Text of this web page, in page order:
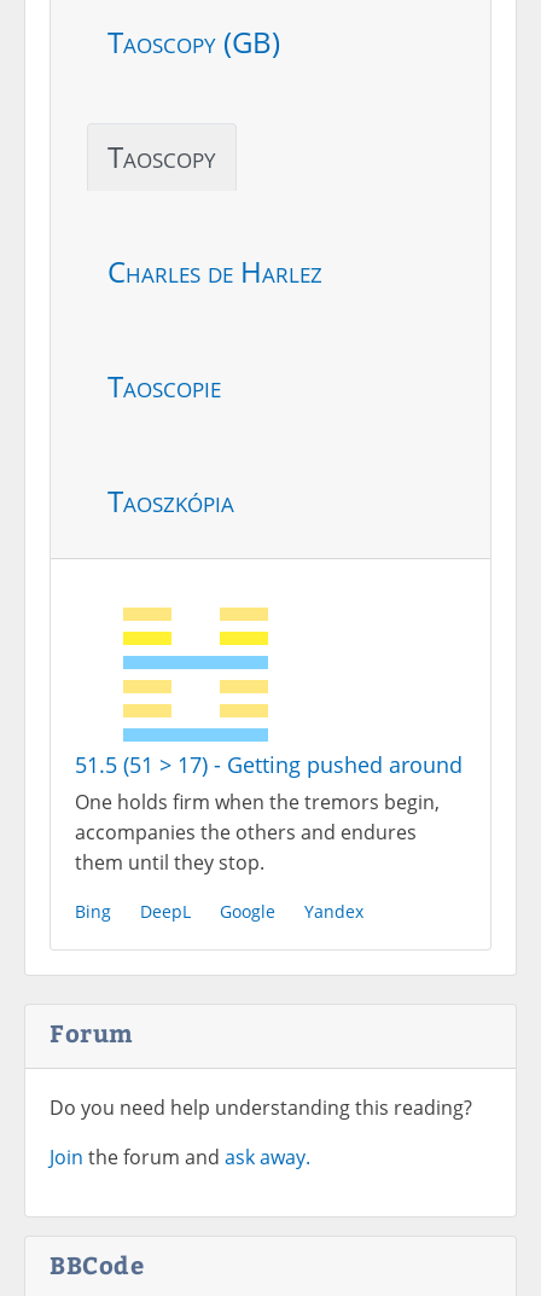
Taoscopy (GB)
Taoscopy
Charles de Harlez
Taoscopie
Taoszkópia
51.5 (51 > 17) - Getting pushed around
One holds firm when the tremors begin,
accompanies the others and endures
them until they stop.
Bing DeepL Google Yandex
Forum
Do you need help understanding this reading?
Join the forum and ask away.
BBCode